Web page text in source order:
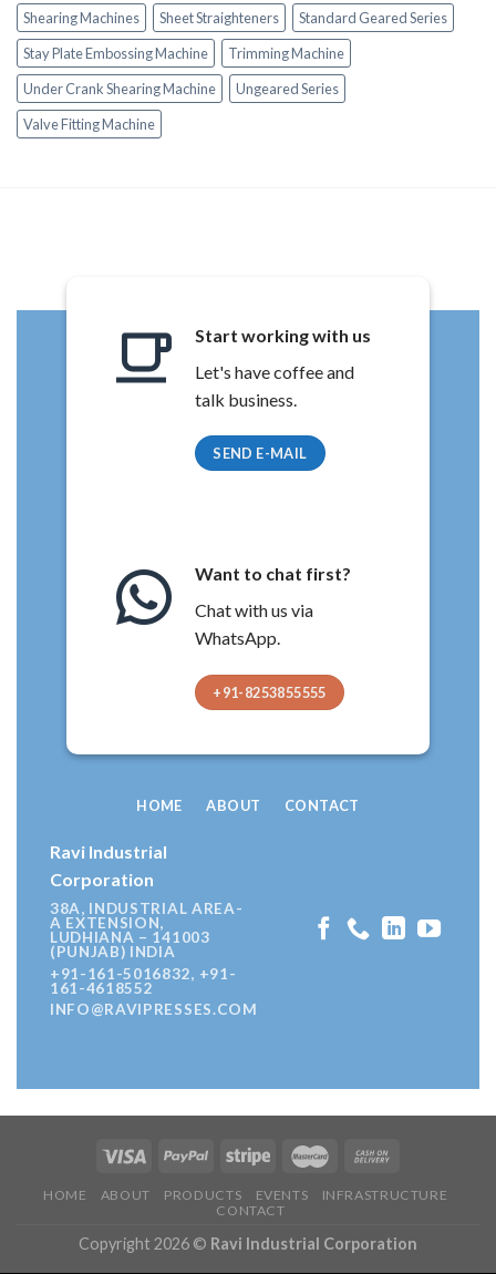
Shearing Machines
Sheet Straighteners
Standard Geared Series
Stay Plate Embossing Machine
Trimming Machine
Under Crank Shearing Machine
Ungeared Series
Valve Fitting Machine
Start working with us
Let's have coffee and
talk business.
SEND E-MAIL
Want to chat first?
Chat with us via
WhatsApp.
+91-8253855555
Ravi Industrial
Corporation
38A, INDUSTRIAL AREA-
A EXTENSION,
LUDHIANA – 141003
(PUNJAB) INDIA
+91-161-5016832, +91-
161-4618552
INFO@RAVIPRESSES.COM
HOME ABOUT CONTACT
HOME ABOUT PRODUCTS EVENTS
INFRASTRUCTURE
CONTACT
Copyright 2026 © Ravi Industrial Corporation